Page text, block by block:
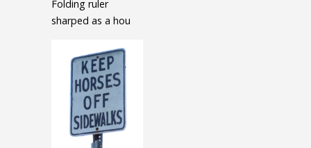
Folding ruler
sharped as a hou